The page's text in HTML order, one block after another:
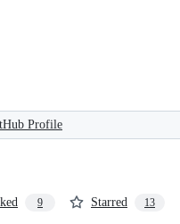
Profile
9 Starred 13